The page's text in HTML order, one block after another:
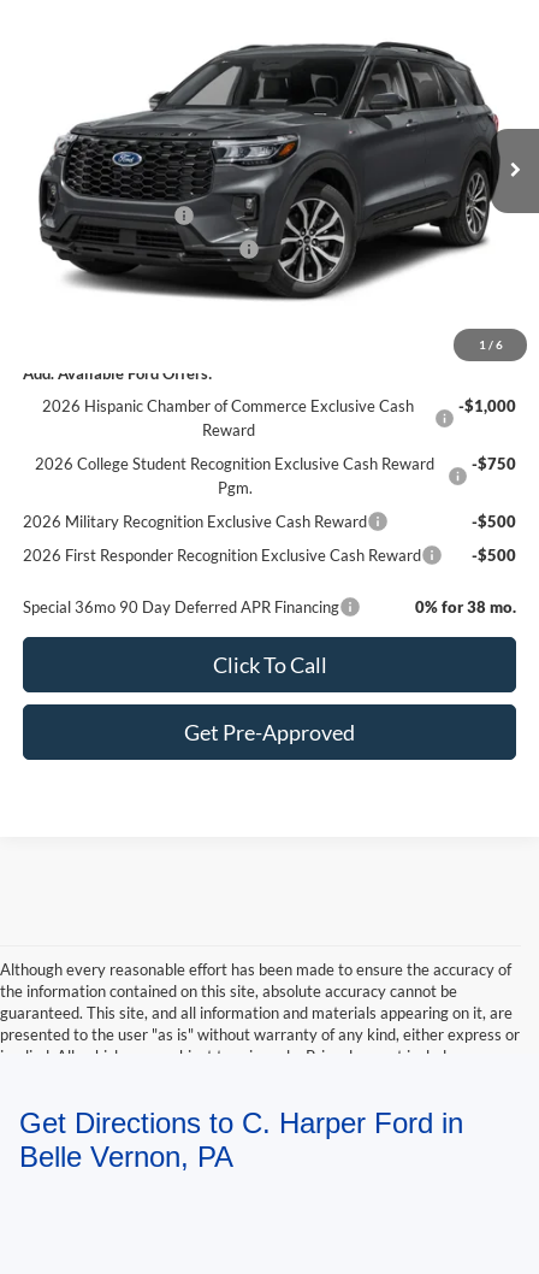
1 / 6
1FMUK8KH7TGC08977Stock: F57952 Model: K8K
In Stock Ext. Int.
C. HARPER PRICE
MSRP:
$54,745
C. Harper Discount
-$2,629
Retail Customer Cash
-$3,000
SSE Down Payment Assistance
-$1,000
Doc Fee
Add. Available Ford Offers:
2026 Hispanic Chamber of Commerce Exclusive Cash
Reward
-$1,000
2026 College Student Recognition Exclusive Cash Reward
Pgm.
-$750
2026 Military Recognition Exclusive Cash Reward
-$500
2026 First Responder Recognition Exclusive Cash Reward
-$500
Special 36mo 90 Day Deferred APR Financing 0% for 38 mo.
Click To Call
Get Pre-Approved
Although every reasonable effort has been made to ensure the accuracy of
the information contained on this site, absolute accuracy cannot be
guaranteed. This site, and all information and materials appearing on it, are
presented to the user "as is" without warranty of any kind, either express or
implied. All vehicles are subject to prior sale. Price does not include
available to you at our location within a reasonable date from the time of
your request, not to exceed one week.
Get Directions to C. Harper Ford in
Belle Vernon, PA